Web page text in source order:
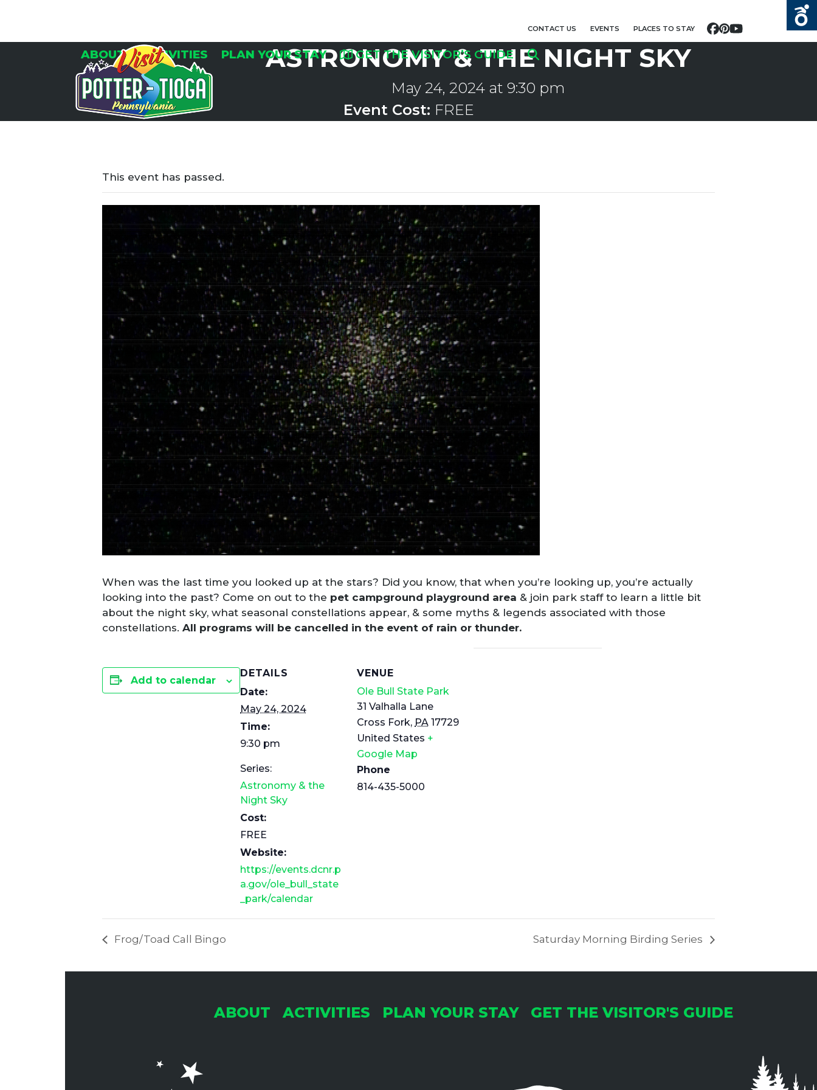
CONTACT US EVENTS PLACES TO STAY Facebook
Pinterest
YouTube
ABOUT ACTIVITIES PLAN YOUR STAY GET THE VISITOR’S GUIDE
ASTRONOMY & THE NIGHT SKY
May 24, 2024 at 9:30 pm
Event Cost: FREE
This event has passed.
When was the last time you looked up at the stars? Did you know, that when you’re looking up, you’re actually
looking into the past? Come on out to the pet campground playground area & join park staff to learn a little bit
about the night sky, what seasonal constellations appear, & some myths & legends associated with those
constellations. All programs will be cancelled in the event of rain or thunder.
Add to calendar
DETAILS
Date:
May 24, 2024
Time:
9:30 pm
Series:
Astronomy & the
Night Sky
Cost:
FREE
Website:
https://events.dcnr.p
a.gov/ole_bull_state
_park/calendar
VENUE
Ole Bull State Park
31 Valhalla Lane
Cross Fork, PA 17729
United States +
Google Map
Phone
814-435-5000
Frog/Toad Call Bingo Saturday Morning Birding Series
ABOUT ACTIVITIES PLAN YOUR STAY GET THE VISITOR'S GUIDE